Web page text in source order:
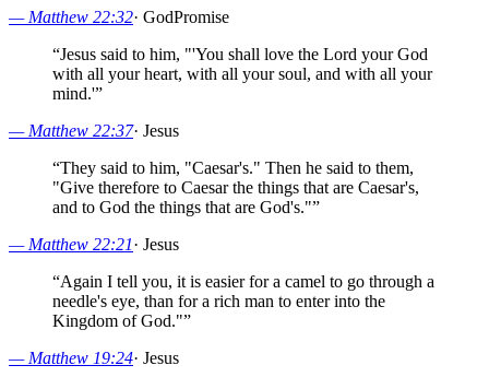
— Matthew 22:32· GodPromise
“Jesus said to him, "'You shall love the Lord your God
with all your heart, with all your soul, and with all your
mind.'”
— Matthew 22:37· Jesus
“They said to him, "Caesar's." Then he said to them,
"Give therefore to Caesar the things that are Caesar's,
and to God the things that are God's."”
— Matthew 22:21· Jesus
“Again I tell you, it is easier for a camel to go through a
needle's eye, than for a rich man to enter into the
Kingdom of God."”
— Matthew 19:24· Jesus